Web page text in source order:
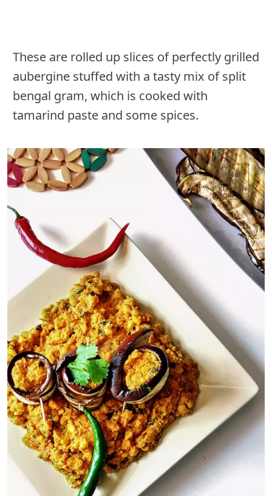
These are rolled up slices of perfectly grilled
aubergine stuffed with a tasty mix of split
bengal gram, which is cooked with
tamarind paste and some spices.